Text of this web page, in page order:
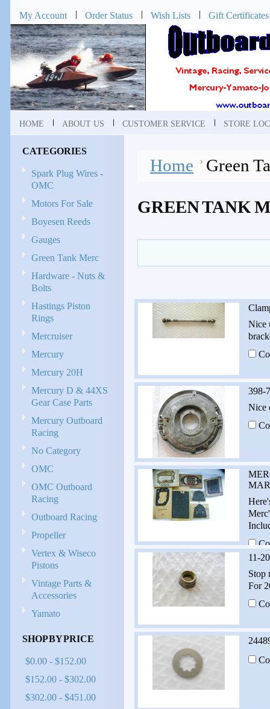
My Account Order Status Wish Lists Gift Certificates
HOME ABOUT US CUSTOMER SERVICE STORE
CATEGORIES
Spark Plug Wires -
OMC
Motors For Sale
Boyesen Reeds
Gauges
Green Tank Merc
Hardware - Nuts &
Bolts
Hastings Piston
Rings
Mercruiser
Mercury
Mercury 20H
Mercury D & 44XS
Gear Case Parts
Mercury Outboard
Racing
No Category
OMC
OMC Outboard
Racing
Outboard Racing
Propeller
Vertex & Wiseco
Pistons
Vintage Parts &
Accessories
Yamato
SHOP BY PRICE
$0.00 - $152.00
$152.00 - $302.00
$302.00 - $451.00
Home Green
GREEN TANK
Nice
398-
Nice
11-
Stop
For